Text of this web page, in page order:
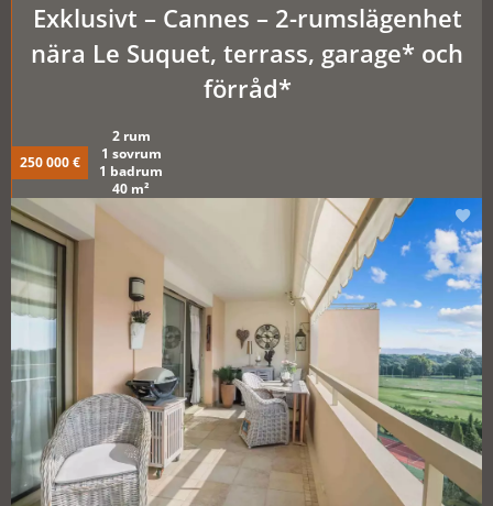
Exklusivt – Cannes – 2-rumslägenhet
nära Le Suquet, terrass, garage* och
förråd*
250 000 €
2 rum
1 sovrum
1 badrum
40 m²